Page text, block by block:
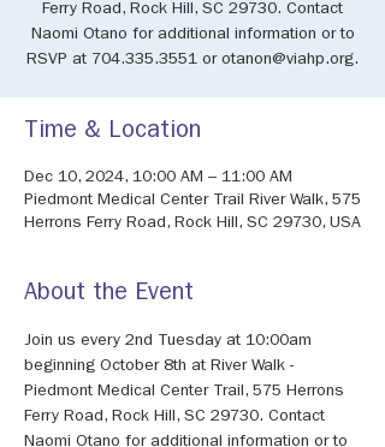
Ferry Road, Rock Hill, SC 29730. Contact
Naomi Otano for additional information or to
RSVP at 704.335.3551 or otanon@viahp.org.
Time & Location
Dec 10, 2024, 10:00 AM – 11:00 AM
Piedmont Medical Center Trail River Walk, 575
Herrons Ferry Road, Rock Hill, SC 29730, USA
About the Event
Join us every 2nd Tuesday at 10:00am
beginning October 8th at River Walk -
Piedmont Medical Center Trail, 575 Herrons
Ferry Road, Rock Hill, SC 29730. Contact
Naomi Otano for additional information or to